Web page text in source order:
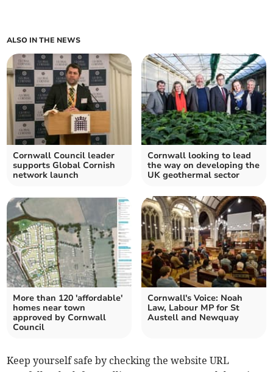
ALSO IN THE NEWS
Cornwall Council leader
supports Global Cornish
network launch
Cornwall looking to lead
the way on developing the
UK geothermal sector
More than 120 'affordable'
homes near town
approved by Cornwall
Council
Cornwall's Voice: Noah
Law, Labour MP for St
Austell and Newquay
Keep yourself safe by checking the website URL